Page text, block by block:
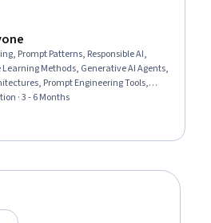
Prompt Patterns, Responsible AI,
Methods, Generative AI Agents,
Prompt Engineering Tools,
AI literacy, Machine
Analysis, Workflow Management,
Science
· 3 - 6 Months